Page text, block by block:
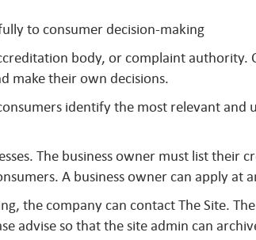
to consumer decision-making
body, or complaint authority.
make their own decisions.
identify the most relevant and
The business owner must list their
A business owner can apply at
the company can contact The Site.
advise so that the site admin can